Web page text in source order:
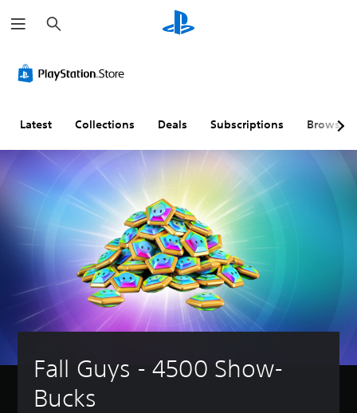
e
a
h
Latest Collections Deals Subscriptions Browse
Fall Guys - 4500 Show-
Bucks